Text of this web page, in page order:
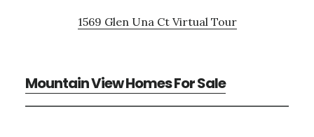
1569 Glen Una Ct Virtual Tour
Mountain View Homes For Sale